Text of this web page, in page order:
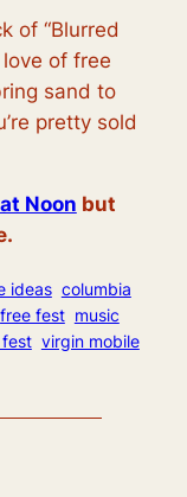
of “Blurred
of free
sand to
pretty sold
Noon but
ideas columbia
free fest music
virgin mobile